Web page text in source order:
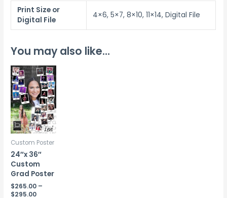
Print Size or
Digital File
4×6, 5×7, 8×10, 11×14, Digital File
You may also like…
Custom Poster
24″x 36″
Custom
Grad Poster
$265.00 –
$295.00Price